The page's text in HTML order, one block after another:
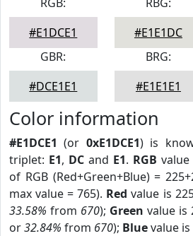
#E1DCE1
#E1E1DC
GBR:
#DCE1E1
BRG:
#E1E1E1
Color information
#E1DCE1 (or 0xE1DCE1) is
triplet: E1, DC and E1. RGB value
of RGB (Red+Green+Blue) =
max value = 765). Red value is
33.58% from 670); Green value is
or32.84% from 670); Bluevalue is